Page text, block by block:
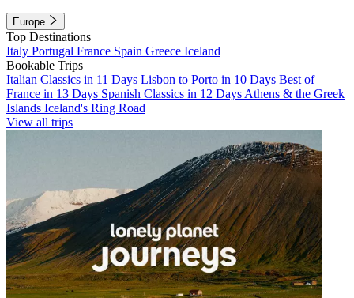
Europe
Top Destinations
Italy Portugal France Spain Greece Iceland
Bookable Trips
Italian Classics in 11 Days Lisbon to Porto in 10 Days Best of
France in 13 Days Spanish Classics in 12 Days Athens & the Greek
Islands Iceland's Ring Road
View all trips